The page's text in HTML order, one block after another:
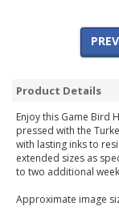
Product Details
Enjoy this Game Bird
pressed with the
with lasting inks to
extended sizes as
to two additional
Approximate image